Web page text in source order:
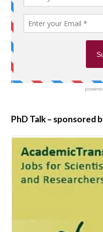
PhD Talk – sponsored